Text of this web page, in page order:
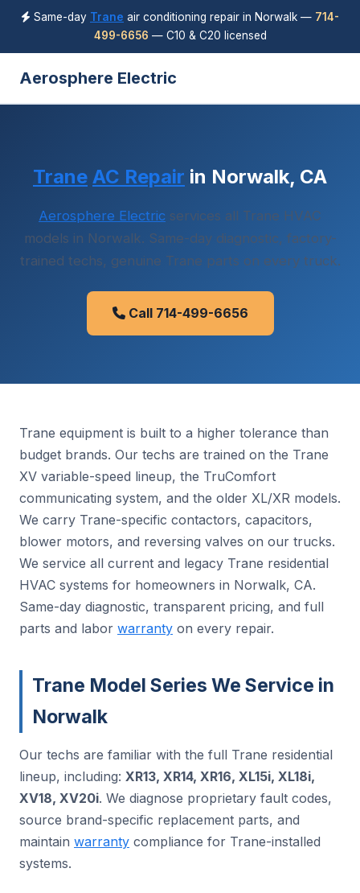
Same-day Trane air conditioning repair in Norwalk — 714-
499-6656 — C10 & C20 licensed
Aerosphere Electric
Trane AC Repair in Norwalk, CA
Aerosphere Electric services all Trane HVAC
models in Norwalk. Same-day diagnostic, factory-
trained techs, genuine Trane parts on every truck.
Call 714-499-6656
Trane equipment is built to a higher tolerance than
budget brands. Our techs are trained on the Trane
XV variable-speed lineup, the TruComfort
communicating system, and the older XL/XR models.
We carry Trane-specific contactors, capacitors,
blower motors, and reversing valves on our trucks.
We service all current and legacy Trane residential
HVAC systems for homeowners in Norwalk, CA.
Same-day diagnostic, transparent pricing, and full
parts and labor warranty on every repair.
Trane Model Series We Service in
Norwalk
Our techs are familiar with the full Trane residential
lineup, including: XR13, XR14, XR16, XL15i, XL18i,
XV18, XV20i. We diagnose proprietary fault codes,
source brand-specific replacement parts, and
maintain warranty compliance for Trane-installed
systems.